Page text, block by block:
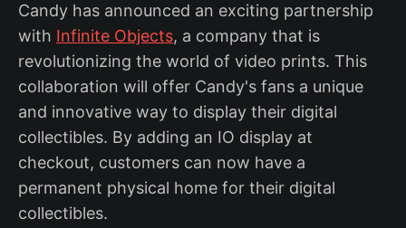
Candy has announced an exciting partnership
with Infinite Objects, a company that is
revolutionizing the world of video prints. This
collaboration will offer Candy's fans a unique
and innovative way to display their digital
collectibles. By adding an IO display at
checkout, customers can now have a
permanent physical home for their digital
collectibles.